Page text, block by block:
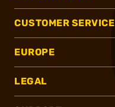
CUSTOMER SERVICE
EUROPE
LEGAL